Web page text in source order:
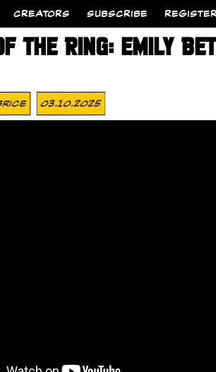
CREATORS SUBSCRIBE
THE RING: EMILY
03.10.2025